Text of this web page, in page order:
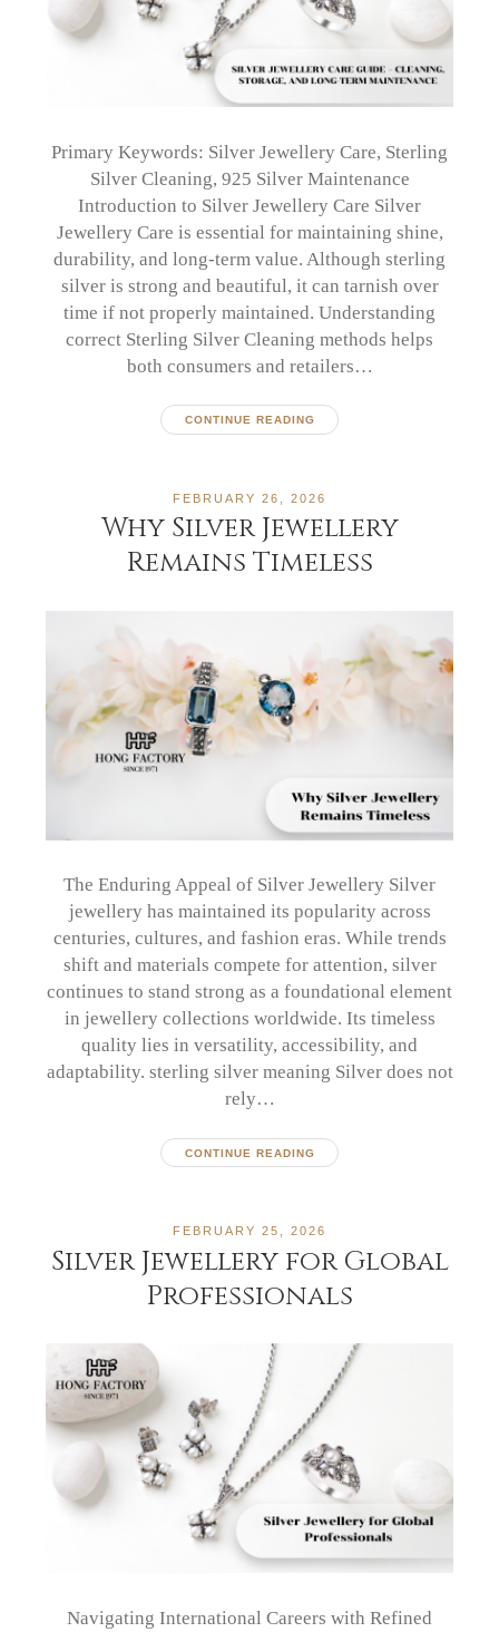
Primary Keywords: Silver Jewellery Care, Sterling
Silver Cleaning, 925 Silver Maintenance
Introduction to Silver Jewellery Care Silver
Jewellery Care is essential for maintaining shine,
durability, and long-term value. Although sterling
silver is strong and beautiful, it can tarnish over
time if not properly maintained. Understanding
correct Sterling Silver Cleaning methods helps
both consumers and retailers…
CONTINUE READING
FEBRUARY 26, 2026
Why Silver Jewellery
Remains Timeless
The Enduring Appeal of Silver Jewellery Silver
jewellery has maintained its popularity across
centuries, cultures, and fashion eras. While trends
shift and materials compete for attention, silver
continues to stand strong as a foundational element
in jewellery collections worldwide. Its timeless
quality lies in versatility, accessibility, and
adaptability. sterling silver meaning Silver does not
rely…
CONTINUE READING
FEBRUARY 25, 2026
Silver Jewellery for Global
Professionals
Navigating International Careers with Refined